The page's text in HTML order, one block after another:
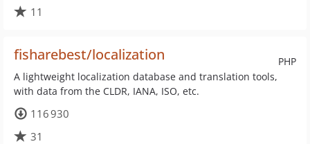
11
PHP
fisharebest/localization
A lightweight localization database and translation tools,
with data from the CLDR, IANA, ISO, etc.
116 930
31